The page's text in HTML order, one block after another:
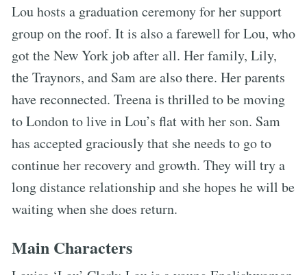
Lou hosts a graduation ceremony for her support
group on the roof. It is also a farewell for Lou, who
got the New York job after all. Her family, Lily,
the Traynors, and Sam are also there. Her parents
have reconnected. Treena is thrilled to be moving
to London to live in Lou’s flat with her son. Sam
has accepted graciously that she needs to go to
continue her recovery and growth. They will try a
long distance relationship and she hopes he will be
waiting when she does return.
Main Characters